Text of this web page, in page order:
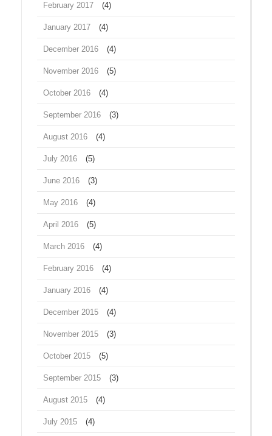
February 2017 (4)
January 2017 (4)
December 2016 (4)
November 2016 (5)
October 2016 (4)
September 2016 (3)
August 2016 (4)
July 2016 (5)
June 2016 (3)
May 2016 (4)
April 2016 (5)
March 2016 (4)
February 2016 (4)
January 2016 (4)
December 2015 (4)
November 2015 (3)
October 2015 (5)
September 2015 (3)
August 2015 (4)
July 2015 (4)